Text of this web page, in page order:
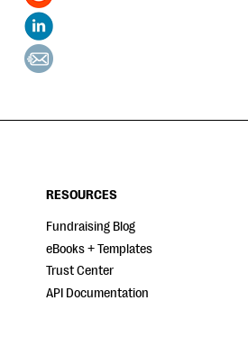
RESOURCES
Fundraising Blog
eBooks + Templates
Trust Center
API Documentation